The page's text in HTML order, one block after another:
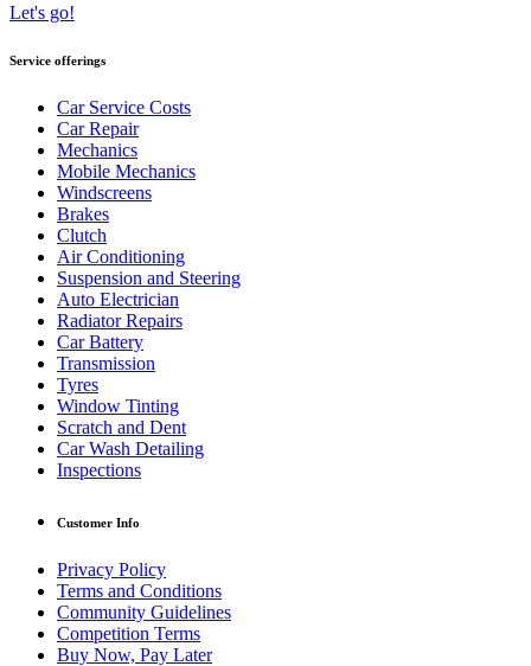
Let's go!
Service offerings
Car Service Costs
Car Repair
Mechanics
Mobile Mechanics
Windscreens
Brakes
Clutch
Air Conditioning
Suspension and Steering
Auto Electrician
Radiator Repairs
Car Battery
Transmission
Tyres
Window Tinting
Scratch and Dent
Car Wash Detailing
Inspections
Customer Info
Privacy Policy
Terms and Conditions
Community Guidelines
Competition Terms
Buy Now, Pay Later